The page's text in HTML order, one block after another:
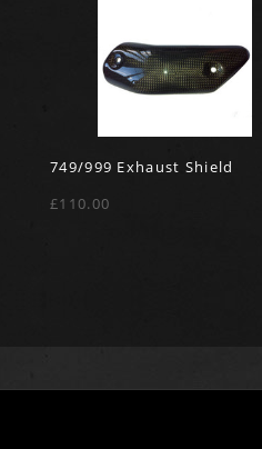
749/999 Exhaust Shield
£110.00